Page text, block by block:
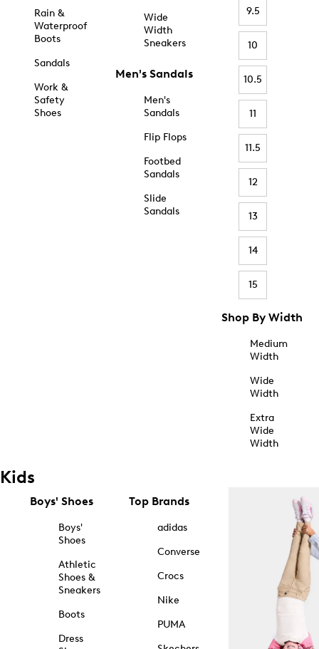
Rain &
Waterproof
Boots
Sandals
Work &
Safety
Shoes
Wide
Width
Sneakers
Men's Sandals
Men's
Sandals
Flip Flops
Footbed
Sandals
Slide
Sandals
9.5
10
10.5
11
11.5
12
13
14
15
Shop By Width
Medium
Width
Wide
Width
Extra
Wide
Width
Kids
Boys' Shoes
Boys'
Shoes
Athletic
Shoes &
Sneakers
Boots
Dress
Top Brands
adidas
Converse
Crocs
Nike
PUMA